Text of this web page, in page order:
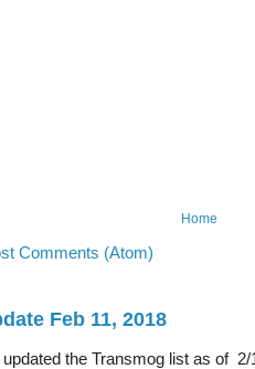
Home
Comments (Atom)
Feb 11, 2018
the Transmog list as of